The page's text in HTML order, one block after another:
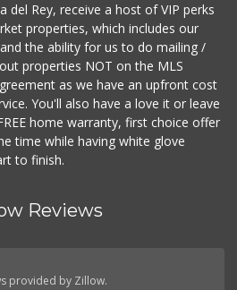
del Rey, receive a host of VIP perks
properties, which includes our
the ability for us to do mailing /
properties NOT on the MLS
as we have an upfront cost
You'll also have a love it or leave
home warranty, first choice offer
time while having white glove
to finish.
Reviews
provided by Zillow.